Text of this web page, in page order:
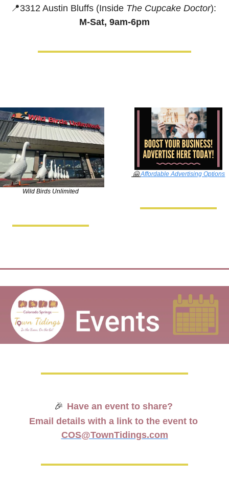
📍3312 Austin Bluffs (Inside The Cupcake Doctor):
M-Sat, 9am-6pm
Wild Birds Unlimited
🤗 Affordable Advertising Options
🎉 Have an event to share?
Email details with a link to the event to
COS@TownTidings.com